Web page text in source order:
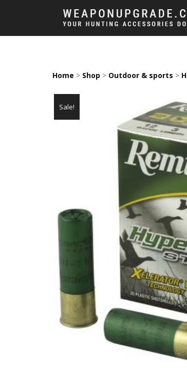
Home > Shop > Outdoor & sports >
Sale!